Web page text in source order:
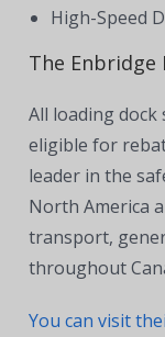
High-Speed
The Enbridge
All loading dock
eligible for
leader in the
North America
transport,
throughout
You can visit